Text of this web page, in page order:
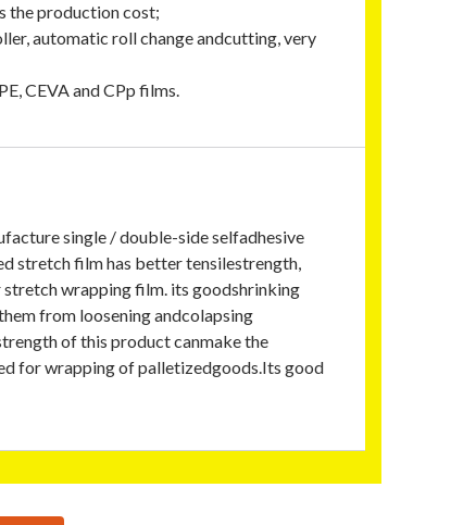
the production cost;
automatic roll change andcutting, very
CEVA and CPp films.
single / double-side selfadhesive
stretch film has better tensilestrength,
wrapping film. its goodshrinking
from loosening andcolapsing
of this product canmake the
for wrapping of palletizedgoods.Its good